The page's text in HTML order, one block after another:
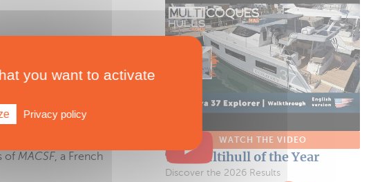
origins, as it
of MACSF, a French
WATCH THE VIDEO
The Multihull of the Year
Discover the 2026 Results
you want to activate
Privacy policy